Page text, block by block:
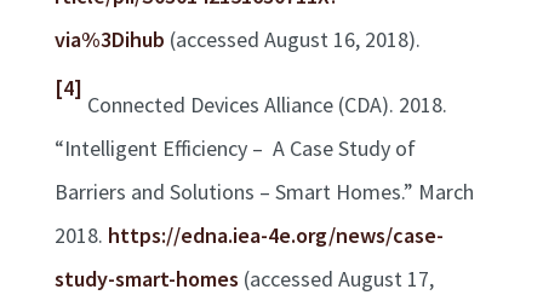
via%3Dihub (accessed August 16, 2018).
[4]
Connected Devices Alliance (CDA). 2018.
“Intelligent Efficiency – A Case Study of
Barriers and Solutions – Smart Homes.” March
2018. https://edna.iea-4e.org/news/case-
study-smart-homes (accessed August 17,